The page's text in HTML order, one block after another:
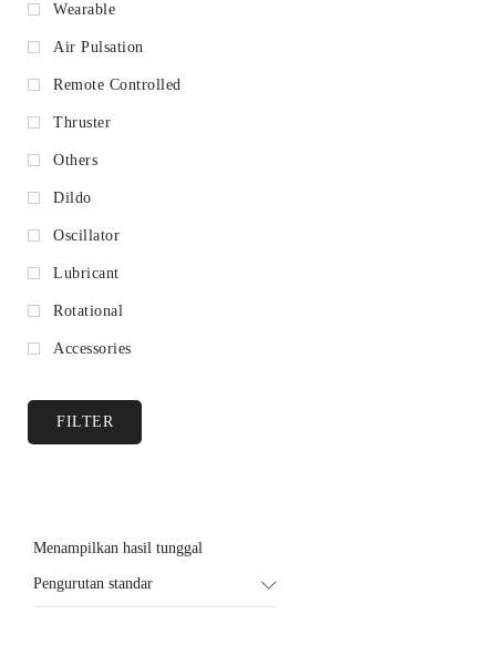
Wearable
Air Pulsation
Remote Controlled
Thruster
Others
Dildo
Oscillator
Lubricant
Rotational
Accessories
FILTER
Menampilkan hasil tunggal
Pengurutan standar